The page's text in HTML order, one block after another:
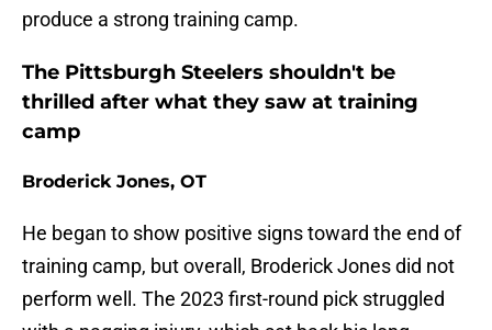
produce a strong training camp.
The Pittsburgh Steelers shouldn't be
thrilled after what they saw at training
camp
Broderick Jones, OT
He began to show positive signs toward the end of
training camp, but overall, Broderick Jones did not
perform well. The 2023 first-round pick struggled